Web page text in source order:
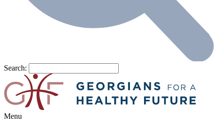
Search:
Menu